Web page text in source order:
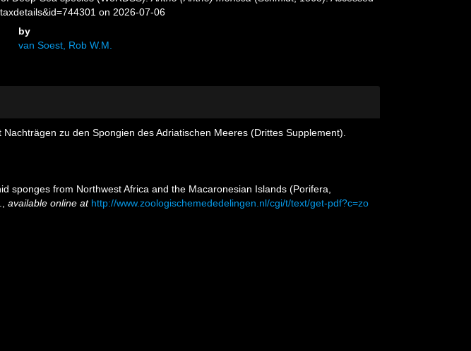
on 2026-07-06
by
van Soest, Rob W.M.
zu den Spongien des Adriatischen Meeres (Drittes Supplement).
sponges from Northwest Africa and the Macaronesian Islands (Porifera,
available online at http://www.zoologischemededelingen.nl/cgi/t/text/get-pdf?c=zo